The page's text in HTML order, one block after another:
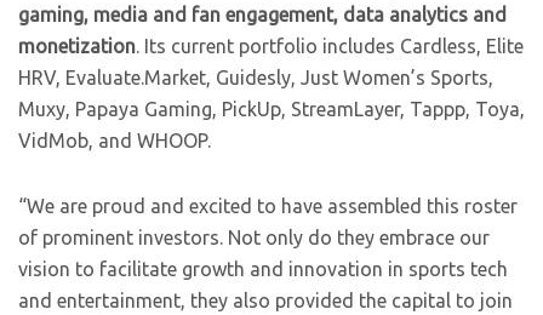
gaming, media and fan engagement, data analytics and
monetization. Its current portfolio includes Cardless, Elite
HRV, Evaluate.Market, Guidesly, Just Women’s Sports,
Muxy, Papaya Gaming, PickUp, StreamLayer, Tappp, Toya,
VidMob, and WHOOP.
“We are proud and excited to have assembled this roster
of prominent investors. Not only do they embrace our
vision to facilitate growth and innovation in sports tech
and entertainment, they also provided the capital to join